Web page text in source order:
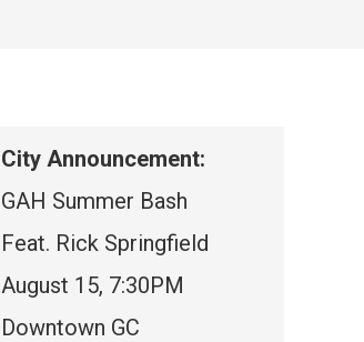
City Announcement:
GAH Summer Bash
Feat. Rick Springfield
August 15, 7:30PM
Downtown GC